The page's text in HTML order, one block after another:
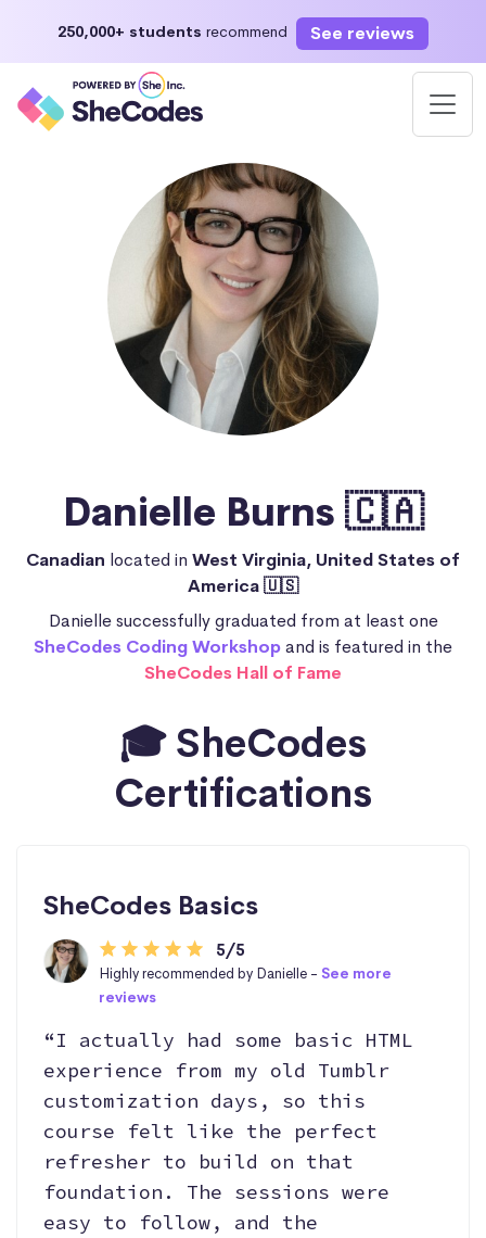
250,000+ students recommend See reviews
Danielle Burns 🇨🇦
Canadian located in West Virginia, United States of
America 🇺🇸
Danielle successfully graduated from at least one
SheCodes Coding Workshopand is featured in the
SheCodes Hall of Fame
🎓 SheCodes
Certifications
SheCodes Basics
5/5
Highly recommended by Danielle - See more
reviews
“I actually had some basic HTML
experience from my old Tumblr
customization days, so this
course felt like the perfect
refresher to build on that
foundation. The sessions were
easy to follow, and the